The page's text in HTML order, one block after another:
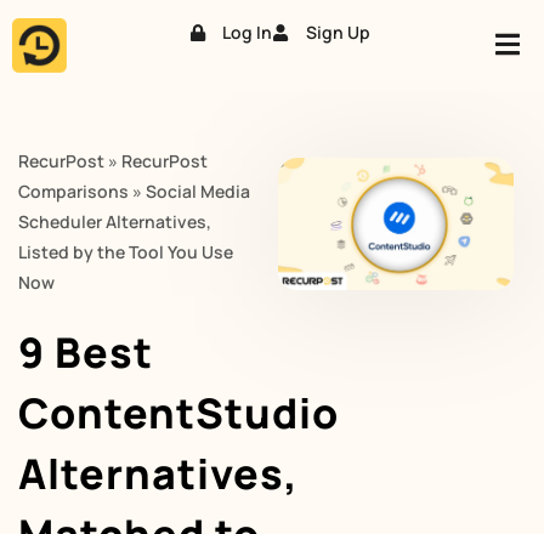
Skip
Log In Sign Up
RecurPost » RecurPost
Comparisons » Social Media
Scheduler Alternatives,
Listed by the Tool You Use
Now
9 Best
ContentStudio
Alternatives,